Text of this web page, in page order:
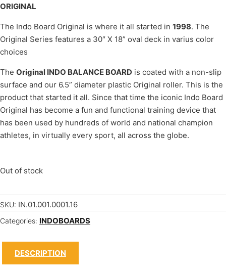
ORIGINAL
The Indo Board Original is where it all started in 1998. The
Original Series features a 30″ X 18” oval deck in varius color
choices
The Original INDO BALANCE BOARD is coated with a non-slip
surface and our 6.5” diameter plastic Original roller. This is the
product that started it all. Since that time the iconic Indo Board
Original has become a fun and functional training device that
has been used by hundreds of world and national champion
athletes, in virtually every sport, all across the globe.
Out of stock
SKU: IN.01.001.0001.16
Categories: INDOBOARDS
DESCRIPTION